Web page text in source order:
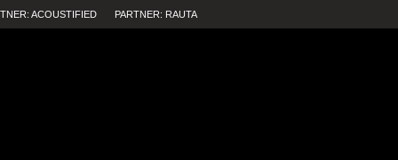
ACOUSTIFIED PARTNER: RAUTA